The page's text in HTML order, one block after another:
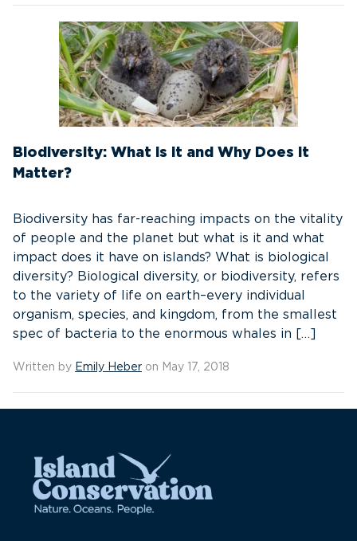
Biodiversity: What is it and Why Does it
Matter?
Biodiversity has far-reaching impacts on the vitality
of people and the planet but what is it and what
impact does it have on islands? What is biological
diversity? Biological diversity, or biodiversity, refers
to the variety of life on earth–every individual
organism, species, and kingdom, from the smallest
spec of bacteria to the enormous whales in […]
Written by Emily Heber on May 17, 2018